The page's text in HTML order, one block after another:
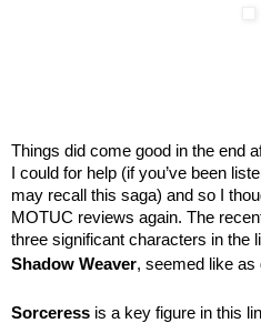
Things did come good in the end
I could for help (if you’ve been
may recall this saga) and so I
MOTUC reviews again. The
three significant characters in the
Shadow Weaver, seemed like as
Sorceress is a key figure in this